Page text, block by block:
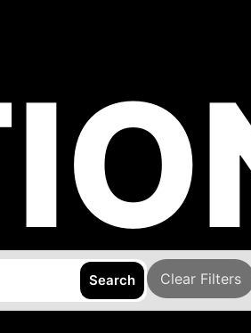
Search Clear Filters